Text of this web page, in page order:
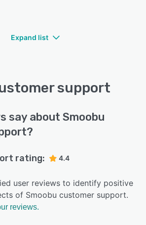
Expand list
support
say about Smoobu
rating: 4.4
user reviews to identify positive
of Smoobu customer support.
reviews.